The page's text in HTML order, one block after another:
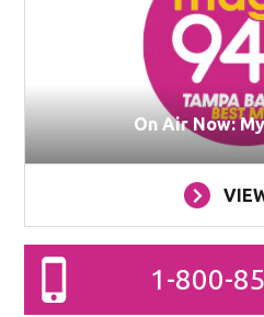
On Air Now:
1-800-